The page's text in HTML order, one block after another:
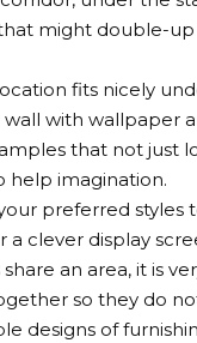
might double-
fits nicely
wall with wallpaper
that not just
help imagination.
preferred styles
a clever display
an area, it is
so they do
designs of